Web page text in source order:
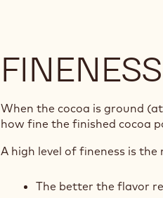
FINENESS
When the cocoa is ground
how fine the finished cocoa
A high level of fineness is
The better the flavor